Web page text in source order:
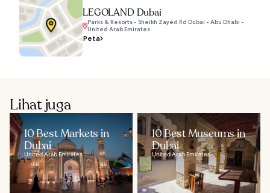
LEGOLAND Dubai
Parks & Resorts - Sheikh Zayed Rd Dubai - Abu Dhabi -
United Arab Emirates
Peta
Lihat juga
10 Best Markets in
Dubai
United Arab Emirates
10 Best Museums in
Dubai
United Arab Emirates